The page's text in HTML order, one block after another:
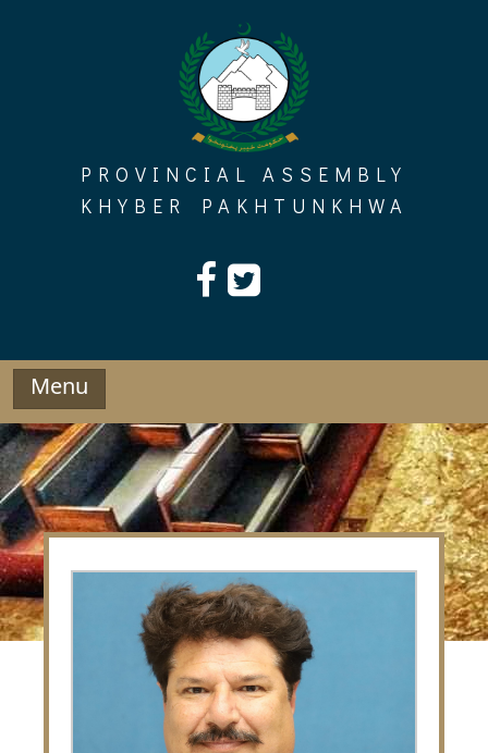
PROVINCIAL ASSEMBLY
KHYBER PAKHTUNKHWA
Menu